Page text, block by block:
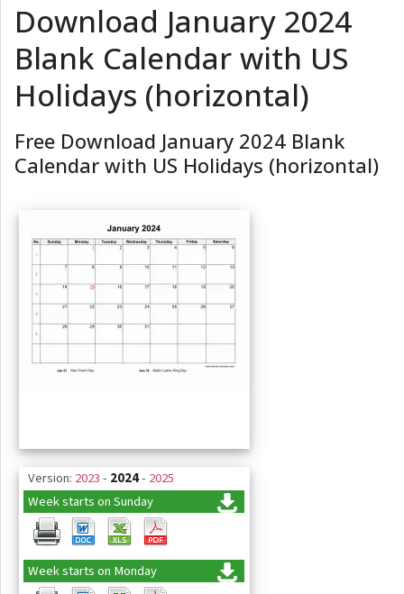
Download January 2024
Blank Calendar with US
Holidays (horizontal)
Free Download January 2024 Blank
Calendar with US Holidays (horizontal)
Version: 2023- 2024- 2025
Week starts on Sunday
Week starts on Monday